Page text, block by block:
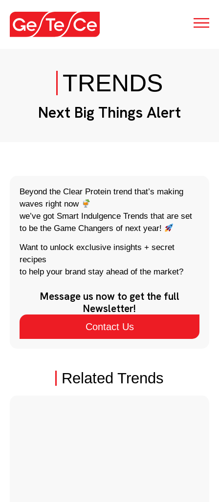
TRENDS
Next Big Things Alert
Beyond the Clear Protein trend that’s making
waves right now
we’ve got Smart Indulgence Trends that are set
to be the Game Changers of next year!
Want to unlock exclusive insights + secret
recipes
to help your brand stay ahead of the market?
Message us now to get the full
Newsletter!
Contact Us
Related Trends